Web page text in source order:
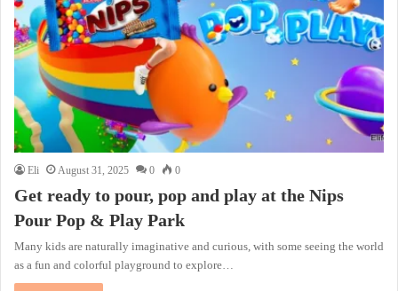
Eli August 31, 2025 0 0
Get ready to pour, pop and play at the Nips
Pour Pop & Play Park
Many kids are naturally imaginative and curious, with some seeing the world
as a fun and colorful playground to explore…